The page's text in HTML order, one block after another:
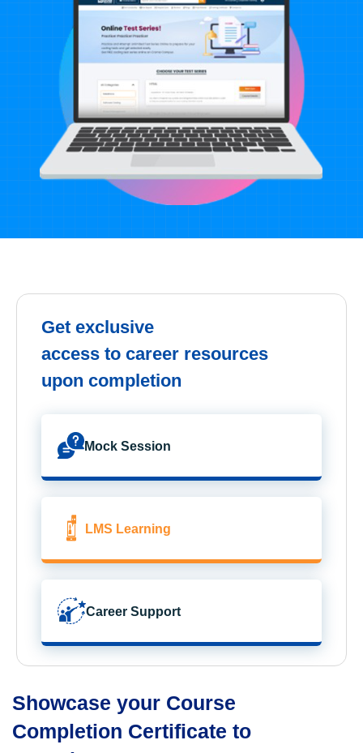
Get exclusive
access to career resources
upon completion
Mock Session
LMS Learning
Career Support
Showcase your Course
Completion Certificate to